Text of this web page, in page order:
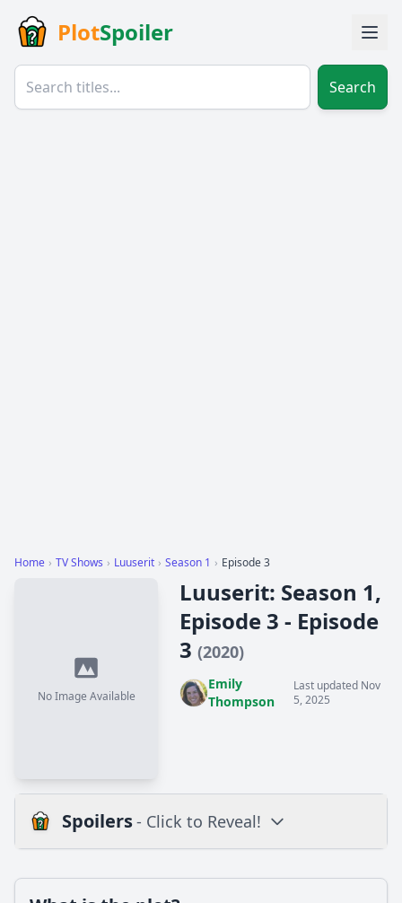
PlotSpoiler
Search
Home › TV Shows › Luuserit › Season 1 › Episode 3
No Image Available
Luuserit: Season 1,
Episode 3 - Episode
3 (2020)
Emily
Thompson
Last updated Nov
5, 2025
Spoilers- Click to Reveal!